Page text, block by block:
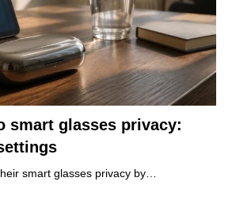
smart glasses privacy:
smart glasses privacy by…